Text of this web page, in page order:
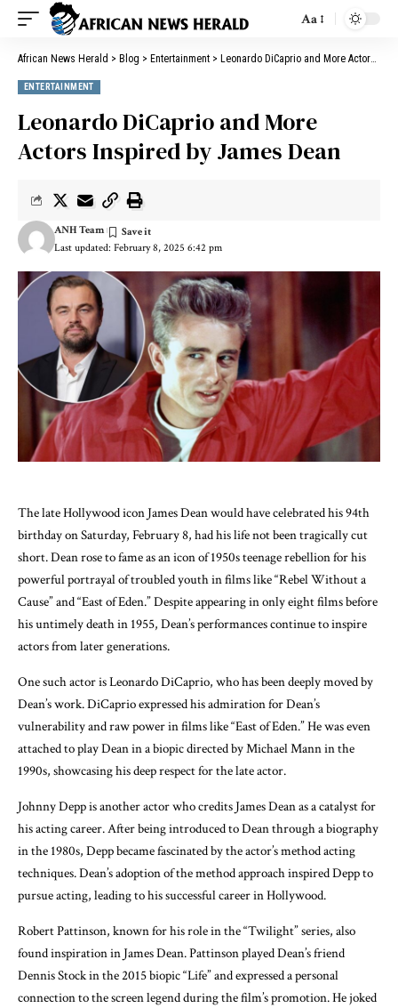
Aa
African News Herald > Blog > Entertainment > Leonardo DiCaprio and More Actors Inspired by James Dean
ENTERTAINMENT
Leonardo DiCaprio and More
Actors Inspired by James Dean
Last updated: February 8, 2025 6:42 pm
ANH Team
The late Hollywood icon James Dean would have celebrated his 94th
birthday on Saturday, February 8, had his life not been tragically cut
short. Dean rose to fame as an icon of 1950s teenage rebellion for his
powerful portrayal of troubled youth in films like “Rebel Without a
Cause” and “East of Eden.” Despite appearing in only eight films before
his untimely death in 1955, Dean’s performances continue to inspire
actors from later generations.
One such actor is Leonardo DiCaprio, who has been deeply moved by
Dean’s work. DiCaprio expressed his admiration for Dean’s
vulnerability and raw power in films like “East of Eden.” He was even
attached to play Dean in a biopic directed by Michael Mann in the
1990s, showcasing his deep respect for the late actor.
Johnny Depp is another actor who credits James Dean as a catalyst for
his acting career. After being introduced to Dean through a biography
in the 1980s, Depp became fascinated by the actor’s method acting
techniques. Dean’s adoption of the method approach inspired Depp to
pursue acting, leading to his successful career in Hollywood.
Robert Pattinson, known for his role in the “Twilight” series, also
found inspiration in James Dean. Pattinson played Dean’s friend
Dennis Stock in the 2015 biopic “Life” and expressed a personal
connection to the screen legend during the film’s promotion. He joked